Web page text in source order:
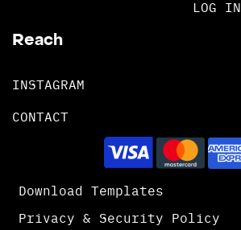
LOG IN
Reach
INSTAGRAM
CONTACT
Download Templates
Privacy & Security Policy